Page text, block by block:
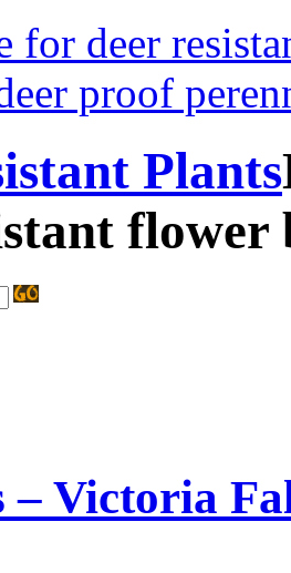
for deer
proof
Plants
flower
Victoria